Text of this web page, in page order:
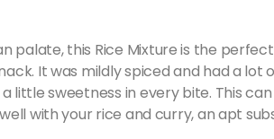
palate, this Rice Mixture is the
It was mildly spiced and had a lot
little sweetness in every bite. This
with your rice and curry, an apt